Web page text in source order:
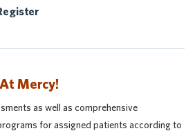
Mercy!
as well as comprehensive
for assigned patients according to